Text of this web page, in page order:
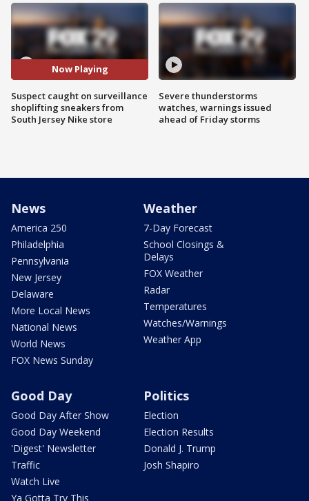
Now Playing
Suspect caught on surveillance
shoplifting sneakers from
South Jersey Nike store
Severe thunderstorms
watches, warnings issued
ahead of Friday storms
News
America 250
Philadelphia
Pennsylvania
New Jersey
Delaware
More Local News
National News
World News
FOX News Sunday
Weather
7-Day Forecast
School Closings &
Delays
FOX Weather
Radar
Temperatures
Watches/Warnings
Weather App
Good Day
Good Day After Show
Good Day Weekend
'Digest' Newsletter
Traffic
Watch Live
Ya Gotta Try This
Politics
Election
Election Results
Donald J. Trump
Josh Shapiro